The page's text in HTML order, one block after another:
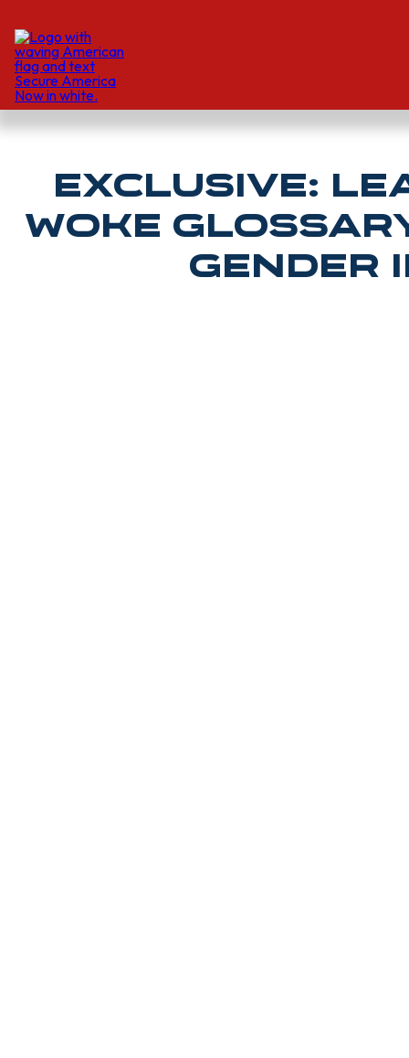
EXCLUSIVE:
Woke
Gender